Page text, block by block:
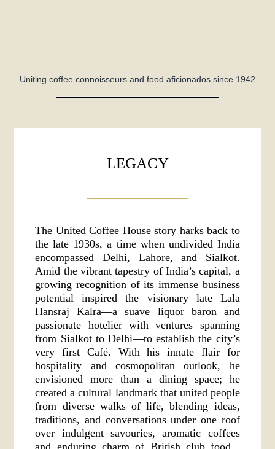
Uniting coffee connoisseurs and food aficionados since 1942
LEGACY
The United Coffee House story harks back to
the late 1930s, a time when undivided India
encompassed Delhi, Lahore, and Sialkot.
Amid the vibrant tapestry of India’s capital, a
growing recognition of its immense business
potential inspired the visionary late Lala
Hansraj Kalra—a suave liquor baron and
passionate hotelier with ventures spanning
from Sialkot to Delhi—to establish the city’s
very first Café. With his innate flair for
hospitality and cosmopolitan outlook, he
envisioned more than a dining space; he
created a cultural landmark that united people
from diverse walks of life, blending ideas,
traditions, and conversations under one roof
over indulgent savouries, aromatic coffees
and enduring charm of British club food .